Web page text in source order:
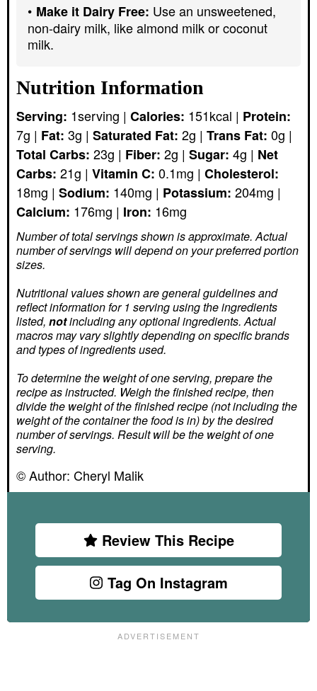
Make it Dairy Free: Use an unsweetened,
non-dairy milk, like almond milk or coconut
milk.
Nutrition Information
Serving: 1serving | Calories: 151kcal | Protein:
7g | Fat: 3g | Saturated Fat: 2g | Trans Fat: 0g |
Total Carbs: 23g | Fiber: 2g | Sugar: 4g | Net
Carbs: 21g | Vitamin C: 0.1mg | Cholesterol:
18mg | Sodium: 140mg | Potassium: 204mg |
Calcium: 176mg | Iron: 16mg
Number of total servings shown is approximate. Actual
number of servings will depend on your preferred portion
sizes.
Nutritional values shown are general guidelines and
reflect information for 1 serving using the ingredients
listed, notincluding any optional ingredients. Actual
macros may vary slightly depending on specific brands
and types of ingredients used.
To determine the weight of one serving, prepare the
recipe as instructed. Weigh the finished recipe, then
divide the weight of the finished recipe (not including the
weight of the container the food is in) by the desired
number of servings. Result will be the weight of one
serving.
© Author: Cheryl Malik
Review This Recipe
Tag On Instagram